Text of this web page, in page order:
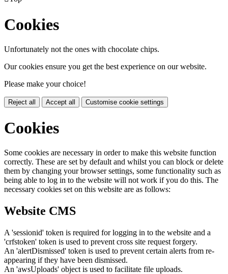
Cookies
Unfortunately not the ones with chocolate chips.
Our cookies ensure you get the best experience on our website.
Please make your choice!
Reject all Accept all Customise cookie settings
Cookies
Some cookies are necessary in order to make this website function
correctly. These are set by default and whilst you can block or delete
them by changing your browser settings, some functionality such as
being able to log in to the website will not work if you do this. The
necessary cookies set on this website are as follows:
Website CMS
A 'sessionid' token is required for logging in to the website and a
'crfstoken' token is used to prevent cross site request forgery.
An 'alertDismissed' token is used to prevent certain alerts from re-
appearing if they have been dismissed.
An 'awsUploads' object is used to facilitate file uploads.